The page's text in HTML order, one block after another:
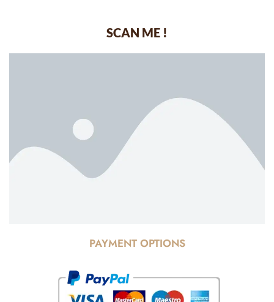
SCAN ME !
PAYMENT OPTIONS